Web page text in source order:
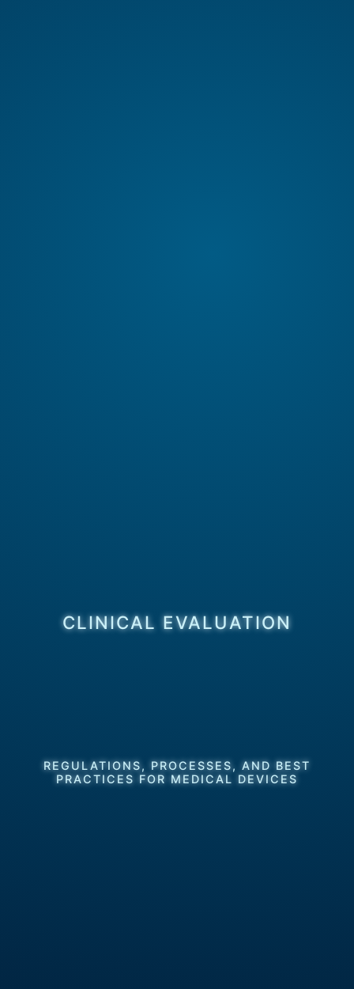
CLINICAL EVALUATION
REGULATIONS, PROCESSES, AND BEST
PRACTICES FOR MEDICAL DEVICES